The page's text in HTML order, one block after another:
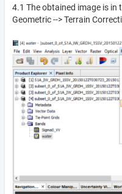
4.1 The obtained image is in
Geometric --> Terrain